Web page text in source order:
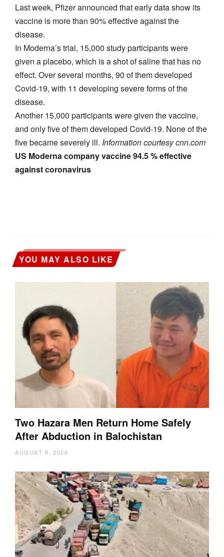
Last week, Pfizer announced that early data show its
vaccine is more than 90% effective against the
disease.
In Moderna’s trial, 15,000 study participants were
given a placebo, which is a shot of saline that has no
effect. Over several months, 90 of them developed
Covid-19, with 11 developing severe forms of the
disease.
Another 15,000 participants were given the vaccine,
and only five of them developed Covid-19. None of the
five became severely ill. Information courtesy cnn.com
US Moderna company vaccine 94.5 % effective
against coronavirus
YOU MAY ALSO LIKE
Two Hazara Men Return Home Safely
After Abduction in Balochistan
AUGUST 9, 2026